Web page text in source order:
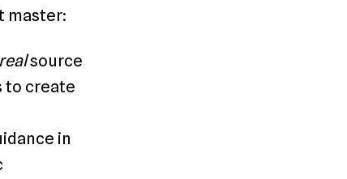
master:
realsource
to create
in